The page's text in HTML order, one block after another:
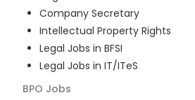
Company Secretary
Intellectual Property Rights
Legal Jobs in BFSI
Legal Jobs in IT/ITeS
BPO Jobs